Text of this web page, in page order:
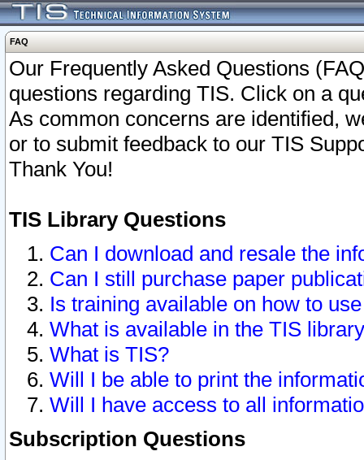
FAQ
Our Frequently Asked Questions
questions regarding TIS. Click on a
As common concerns are identified,
or to submit feedback to our TIS
Thank You!
TIS Library Questions
Can I download and resale the
Can I still purchase paper
Is training available on how to
What is available in the TIS
What is TIS?
Will I be able to print the
Will I have access to all
Subscription Questions